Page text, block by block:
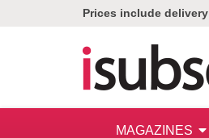
Prices include delivery
MAGAZINES